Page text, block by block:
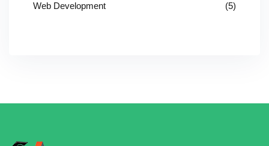
Web Development (5)